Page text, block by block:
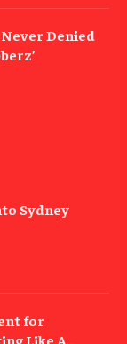
Denied
Sydney
for
Like A